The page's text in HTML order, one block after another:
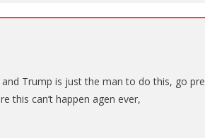
and Trump is just the man to do this, go
this can’t happen agen ever,